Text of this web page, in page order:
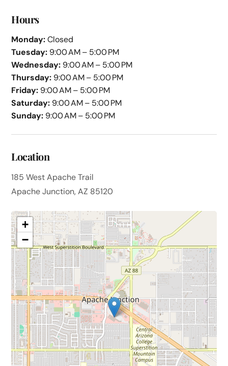
Hours
Monday:Closed
Tuesday: 9:00 AM – 5:00 PM
Wednesday: 9:00 AM – 5:00 PM
Thursday: 9:00 AM – 5:00 PM
Friday: 9:00 AM – 5:00 PM
Saturday: 9:00 AM – 5:00 PM
Sunday: 9:00 AM – 5:00 PM
Location
185 West Apache Trail
Apache Junction, AZ 85120
+
−